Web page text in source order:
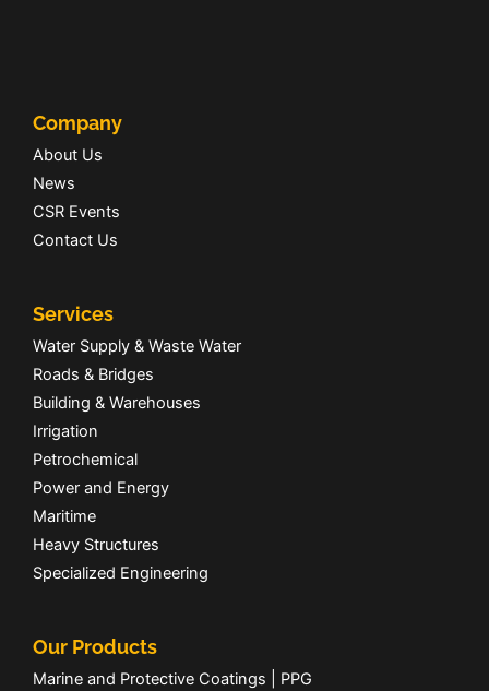
Company
About Us
News
CSR Events
Contact Us
Services
Water Supply & Waste Water
Roads & Bridges
Building & Warehouses
Irrigation
Petrochemical
Power and Energy
Maritime
Heavy Structures
Specialized Engineering
Our Products
Marine and Protective Coatings | PPG